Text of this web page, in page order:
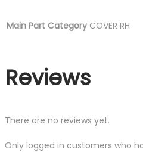
Main Part Category COVER RH
Reviews
There are no reviews yet.
Only logged in customers who